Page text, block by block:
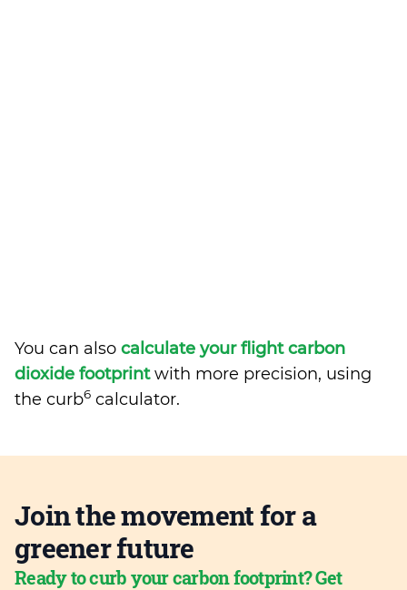
You can also calculate your flight carbon
dioxide footprintwith more precision, using
the curb6 calculator.
Join the movement for a
greener future
Ready to curb your carbon footprint? Get